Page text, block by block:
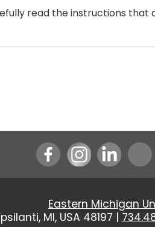
read the instructions
InstagramLinkedIn
Eastern Michigan
MI, USA 48197 |